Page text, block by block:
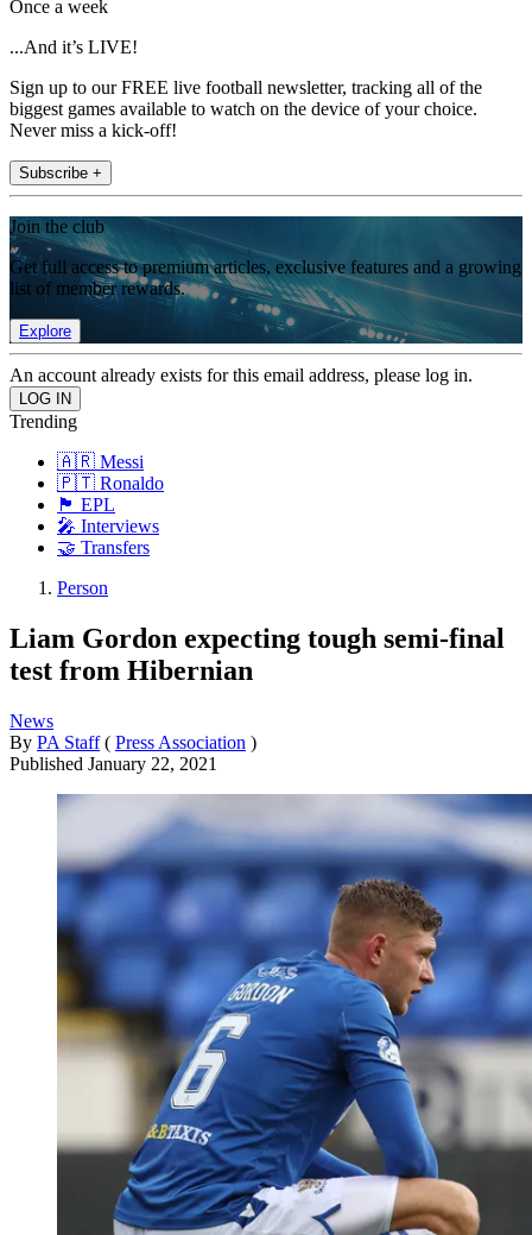
Once a week
...And it’s LIVE!
Sign up to our FREE live football newsletter, tracking all of the
biggest games available to watch on the device of your choice.
Never miss a kick-off!
Subscribe +
Join the club
Get full access to premium articles, exclusive features and a growing
list of member rewards.
Explore
An account already exists for this email address, please log in.
Trending
🇦🇷 Messi
🇵🇹 Ronaldo
🏴󠁧󠁢󠁥󠁮󠁧󠁿 EPL
🎤 Interviews
🤝 Transfers
Person
Liam Gordon expecting tough semi-final
test from Hibernian
News
By PA Staff ( Press Association )
Published January 22, 2021